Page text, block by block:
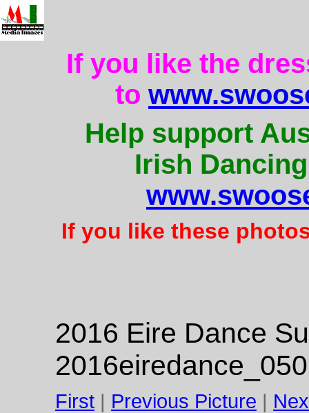
If you like the
to
Help support
Irish
If you like these
2016 Eire Dance
First | Previous Picture |